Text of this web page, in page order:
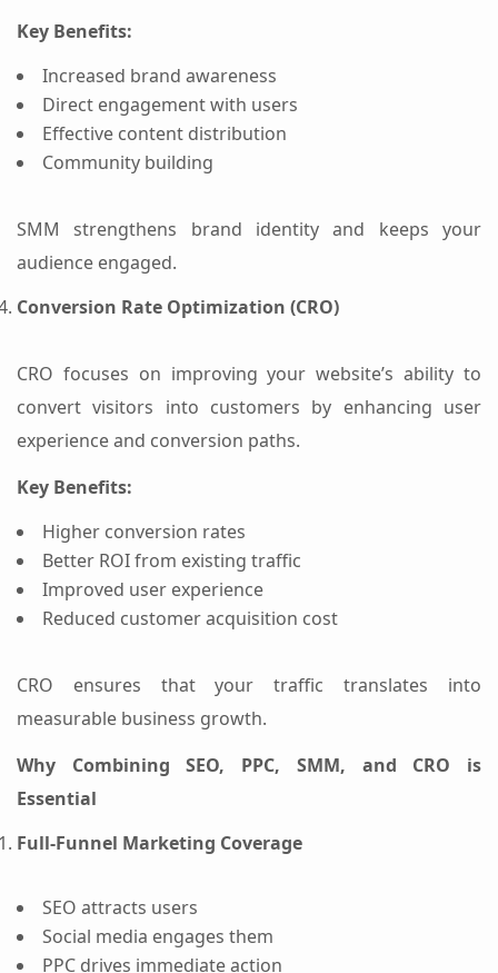
Key Benefits:
Increased brand awareness
Direct engagement with users
Effective content distribution
Community building
SMM strengthens brand identity and keeps your
audience engaged.
Conversion Rate Optimization (CRO)
CRO focuses on improving your website’s ability to
convert visitors into customers by enhancing user
experience and conversion paths.
Key Benefits:
Higher conversion rates
Better ROI from existing traffic
Improved user experience
Reduced customer acquisition cost
CRO ensures that your traffic translates into
measurable business growth.
Why Combining SEO, PPC, SMM, and CRO is
Essential
Full-Funnel Marketing Coverage
SEO attracts users
Social media engages them
PPC drives immediate action